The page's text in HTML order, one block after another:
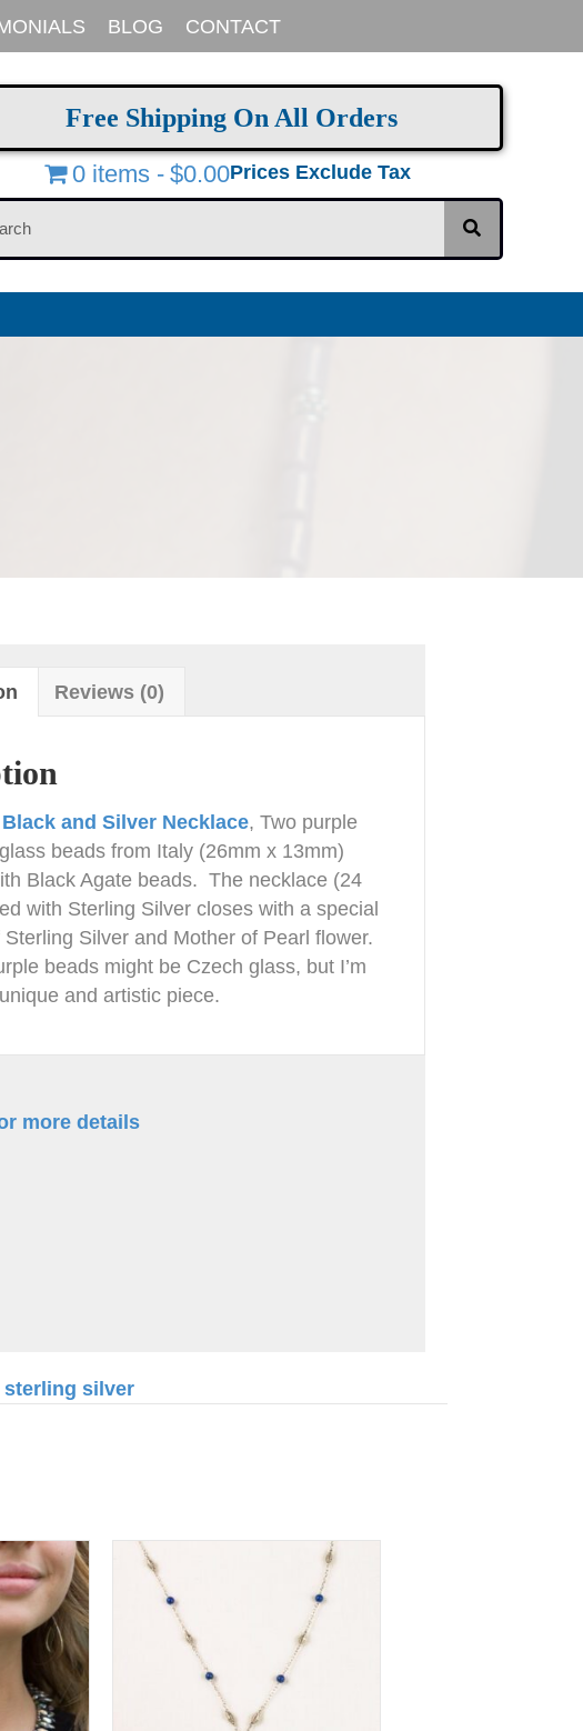
BLOG CONTACT
Free Shipping On All Orders
0 items $0.00Prices Exclude Tax
Reviews (0)
and Silver Necklace, Two purple
beads from Italy (26mm x 13mm)
Black Agate beads. The necklace (24
with Sterling Silver closes with a special
Silver and Mother of Pearl flower.
beads might be Czech glass, but I’m
and artistic piece.
more details
sterling silver